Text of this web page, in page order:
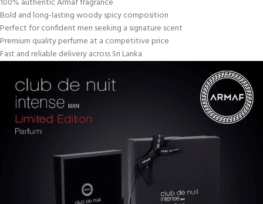
Bold and long-lasting woody spicy composition
Perfect for confident men seeking a signature scent
Premium quality perfume at a competitive price
Fast and reliable delivery across Sri Lanka